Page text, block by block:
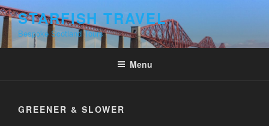
Skip
to
content
STARFISH TRAVEL
Bespoke Scotland Tours
Menu
GREENER & SLOWER